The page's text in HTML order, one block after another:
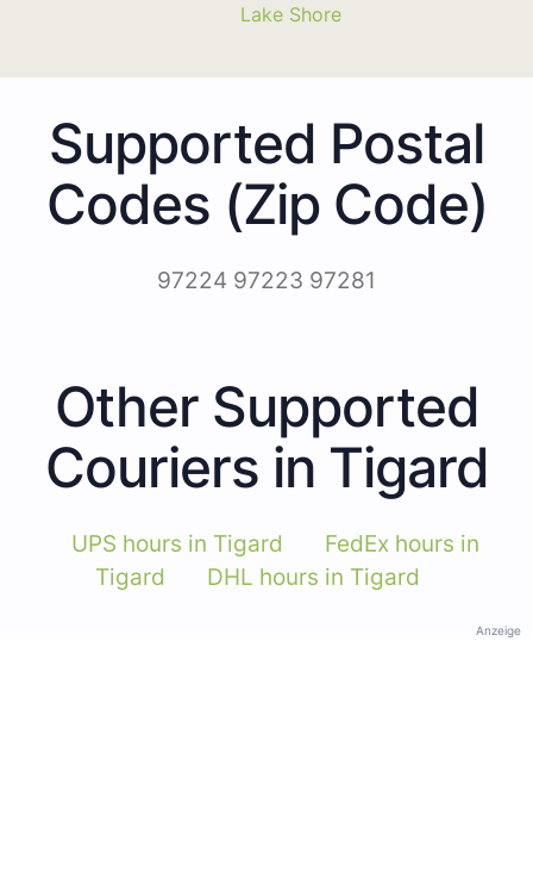
Lake Shore
Supported Postal
Codes (Zip Code)
97224 97223 97281
Other Supported
Couriers in Tigard
UPS hours in Tigard
FedEx hours in
Tigard
DHL hours in Tigard
Anzeige